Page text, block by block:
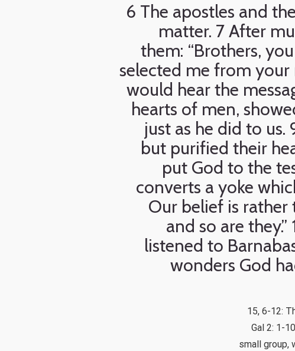
6 The apostles and
matter. 7 After
them: “Brothers,
selected me from
would hear the
hearts of men,
just as he did to
but purified their
put God to the
converts a yoke
Our belief is rather
and so are
listened to
wonders God
15, 6-12:
Gal 2: 1-
small group,